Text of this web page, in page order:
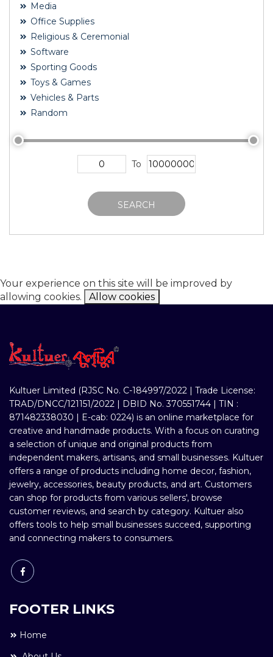
Media
Office Supplies
Religious & Ceremonial
Software
Sporting Goods
Toys & Games
Vehicles & Parts
Random
To
SEARCH
Your experience on this site will be improved by
allowing cookies.
Allow cookies
Kultuer Limited (RJSC No. C-184997/2022 | Trade License:
TRAD/DNCC/121151/2022 | DBID No. 370551744 | TIN :
871482338030 | E-cab: 0224) is an online marketplace for
creative and handmade products. With a focus on curating
a selection of unique and original products from
independent makers, artisans, and small businesses. Kultuer
offers a range of products including home decor, fashion,
jewelry, accessories, beauty products, and art. Customers
can shop for products from various sellers', browse
customer reviews, and search by category. Kultuer also
offers tools to help small businesses succeed, supporting
and connecting makers to consumers.
FOOTER LINKS
Home